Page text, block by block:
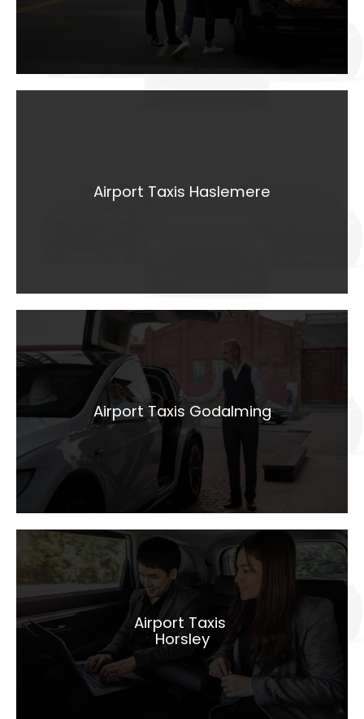
Airport Taxis Haslemere
Airport Taxis Godalming
Airport Taxis
Godalming
LEARN MORE
Airport Taxis
Horsley
Airport Taxis
Horsley
LEARN MORE